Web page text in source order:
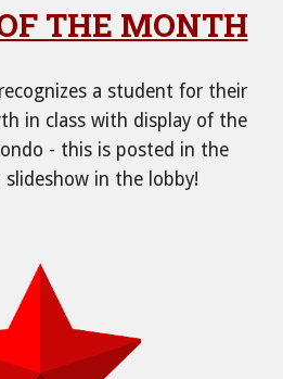
THE MONTH
a student for their
in class with display of the
- this is posted in the
slideshow in the lobby!